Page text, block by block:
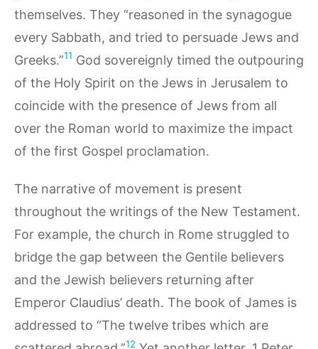
themselves. They “reasoned in the synagogue
every Sabbath, and tried to persuade Jews and
Greeks.”11 God sovereignly timed the outpouring
of the Holy Spirit on the Jews in Jerusalem to
coincide with the presence of Jews from all
over the Roman world to maximize the impact
of the first Gospel proclamation.
The narrative of movement is present
throughout the writings of the New Testament.
For example, the church in Rome struggled to
bridge the gap between the Gentile believers
and the Jewish believers returning after
Emperor Claudius’ death. The book of James is
addressed to “The twelve tribes which are
12